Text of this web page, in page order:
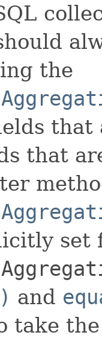
the
that
that
set
and
take